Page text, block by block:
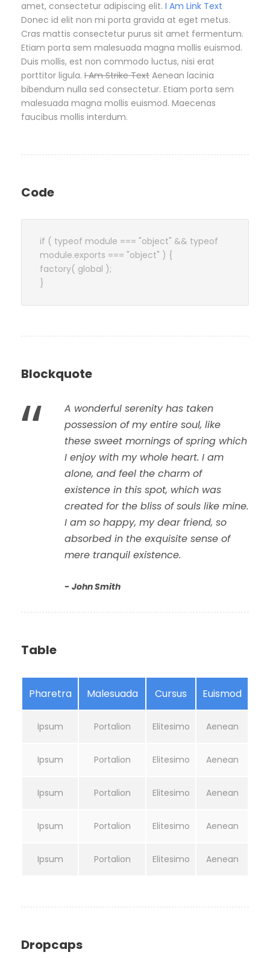
amet, consectetur adipiscing elit. I Am Link Text
Donec id elit non mi porta gravida at eget metus.
Cras mattis consectetur purus sit amet fermentum.
Etiam porta sem malesuada magna mollis euismod.
Duis mollis, est non commodo luctus, nisi erat
porttitor ligula. I Am Strike Text Aenean lacinia
bibendum nulla sed consectetur. Etiam porta sem
malesuada magna mollis euismod. Maecenas
faucibus mollis interdum.
Code
if ( typeof module === "object" && typeof
module.exports === "object" ) {
factory( global );
}
Blockquote
“
A wonderful serenity has taken
possession of my entire soul, like
these sweet mornings of spring which
I enjoy with my whole heart. I am
alone, and feel the charm of
existence in this spot, which was
created for the bliss of souls like mine.
I am so happy, my dear friend, so
absorbed in the exquisite sense of
mere tranquil existence.
John Smith
Table
Pharetra Malesuada Cursus Euismod
Ipsum Portalion Elitesimo Aenean
Ipsum Portalion Elitesimo Aenean
Ipsum Portalion Elitesimo Aenean
Ipsum Portalion Elitesimo Aenean
Ipsum Portalion Elitesimo Aenean
Dropcaps